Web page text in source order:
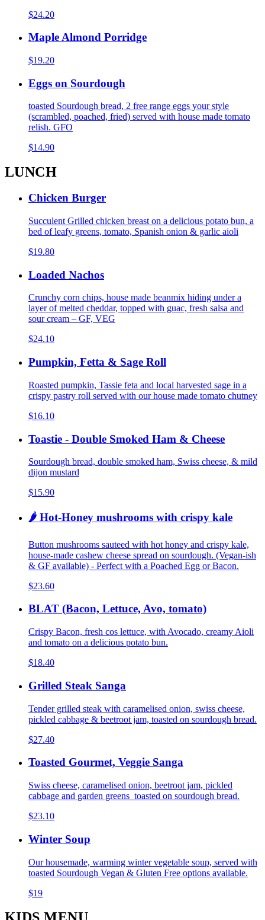
$24.20
Maple Almond Porridge
$19.20
Eggs on Sourdough
toasted Sourdough bread, 2 free range eggs your style
(scrambled, poached, fried) served with house made tomato
relish. GFO
$14.90
LUNCH
Chicken Burger
Succulent Grilled chicken breast on a delicious potato bun, a
bed of leafy greens, tomato, Spanish onion & garlic aioli
$19.80
Loaded Nachos
Crunchy corn chips, house made beanmix hiding under a
layer of melted cheddar, topped with guac, fresh salsa and
sour cream – GF, VEG
$24.10
Pumpkin, Fetta & Sage Roll
Roasted pumpkin, Tassie feta and local harvested sage in a
crispy pastry roll served with our house made tomato chutney
$16.10
Toastie - Double Smoked Ham & Cheese
Sourdough bread, double smoked ham, Swiss cheese, & mild
dijon mustard
$15.90
🌶️ Hot-Honey mushrooms with crispy kale
Button mushrooms sauteed with hot honey and crispy kale,
house-made cashew cheese spread on sourdough. (Vegan-ish
& GF available) - Perfect with a Poached Egg or Bacon.
$23.60
BLAT (Bacon, Lettuce, Avo, tomato)
Crispy Bacon, fresh cos lettuce, with Avocado, creamy Aioli
and tomato on a delicious potato bun.
$18.40
Grilled Steak Sanga
Tender grilled steak with caramelised onion, swiss cheese,
pickled cabbage & beetroot jam, toasted on sourdough bread.
$27.40
Toasted Gourmet, Veggie Sanga
Swiss cheese, caramelised onion, beetroot jam, pickled
cabbage and garden greens toasted on sourdough bread.
$23.10
Winter Soup
Our housemade, warming winter vegetable soup, served with
toasted Sourdough Vegan & Gluten Free options available.
$19